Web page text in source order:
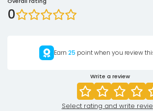
0
Earn 25 point when you review
Write a review
Select rating and write